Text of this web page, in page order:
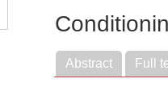
Abstract Full